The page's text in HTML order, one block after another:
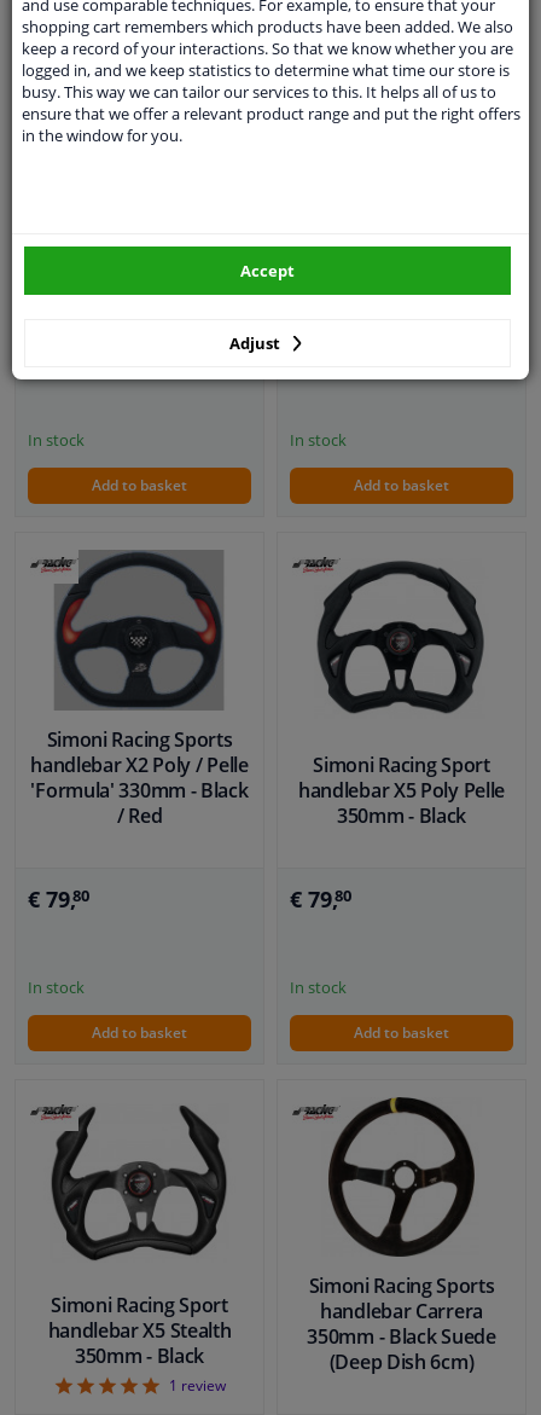
Black Eco-Leather (Deep
In stock
Add to basket
'Formula' 330mm - Black
41review
€ 79,
In stock
Add to basket
Simoni Racing Sports
handlebar X2 Poly / Pelle
'Formula' 330mm - Black
/ Red
€ 79,80
In stock
Add to basket
Simoni Racing Sport
handlebar X5 Poly Pelle
350mm - Black
€ 79,80
In stock
Add to basket
Simoni Racing Sport
handlebar X5 Stealth
350mm - Black
51 review
Simoni Racing Sports
handlebar Carrera
350mm - Black Suede
(Deep Dish 6cm)
shopping cart remembers which products have been added. We also
keep a record of your interactions. So that we know whether you are
logged in, and we keep statistics to determine what time our store is
busy. This way we can tailor our services to this. It helps all of us to
ensure that we offer a relevant product range and put the right offers
in the window for you.
Adjust
Accept